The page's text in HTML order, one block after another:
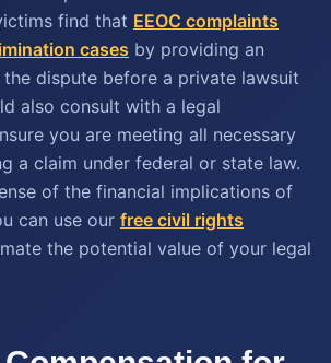
find that EEOC complaints
cases by providing an
dispute before a private lawsuit
also consult with a legal
you are meeting all necessary
a claim under federal or state law.
of the financial implications of
can use our free civil rights
the potential value of your legal